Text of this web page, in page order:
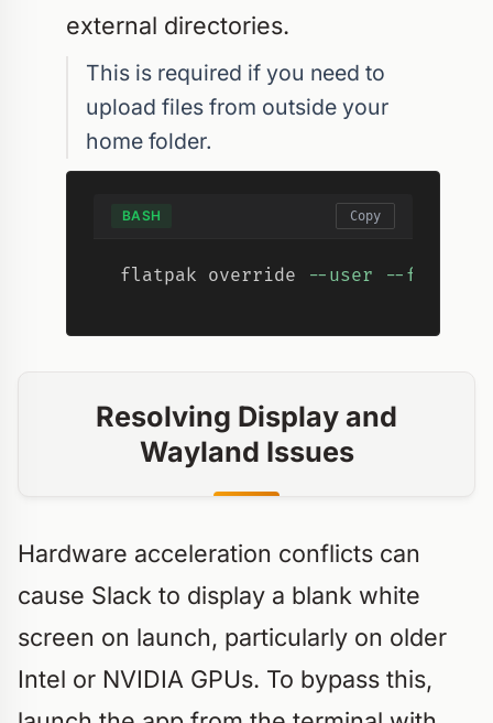
external directories.
This is required if you need to
upload files from outside your
home folder.
BASH Copy
flatpak override --user --
Resolving Display and
Wayland Issues
Hardware acceleration conflicts can
cause Slack to display a blank white
screen on launch, particularly on older
Intel or NVIDIA GPUs. To bypass this,